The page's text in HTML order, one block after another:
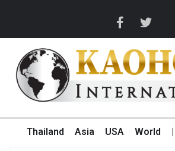
Thailand Asia USA World